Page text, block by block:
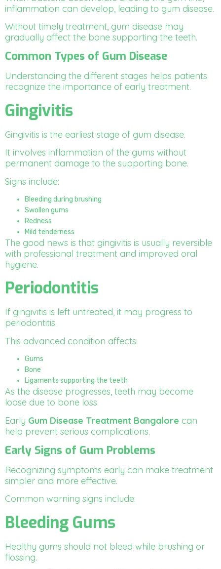
inflammation can develop, leading to gum disease.
Without timely treatment, gum disease may
gradually affect the bone supporting the teeth.
Common Types of Gum Disease
Understanding the different stages helps patients
recognize the importance of early treatment.
Gingivitis
Gingivitis is the earliest stage of gum disease.
It involves inflammation of the gums without
permanent damage to the supporting bone.
Signs include:
Bleeding during brushing
Swollen gums
Redness
Mild tenderness
The good news is that gingivitis is usually reversible
with professional treatment and improved oral
hygiene.
Periodontitis
If gingivitis is left untreated, it may progress to
periodontitis.
This advanced condition affects:
Gums
Bone
Ligaments supporting the teeth
As the disease progresses, teeth may become
loose due to bone loss.
Early Gum Disease Treatment Bangalore can
help prevent serious complications.
Early Signs of Gum Problems
Recognizing symptoms early can make treatment
simpler and more effective.
Common warning signs include:
Bleeding Gums
Healthy gums should not bleed while brushing or
flossing.